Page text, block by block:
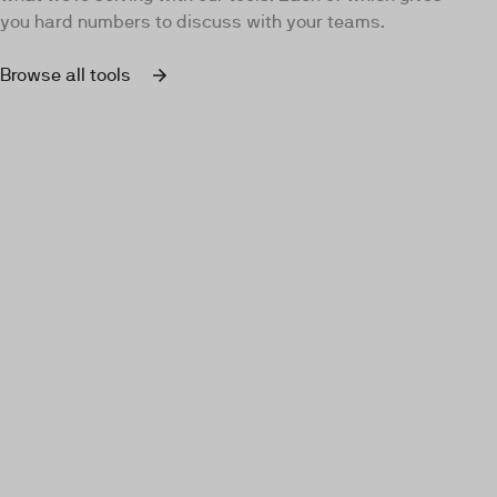
you hard numbers to discuss with your teams.
Browse all tools